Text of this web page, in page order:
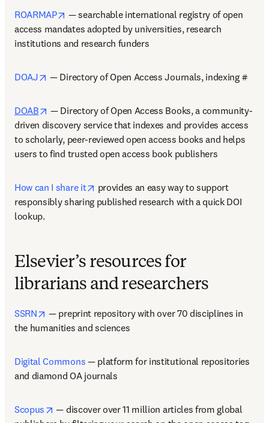
ROARMAP opens in new tab/window
— searchable international registry of open
access mandates adopted by universities, research
institutions and research funders
DOAJ opens in new tab/window
— Directory of Open Access Journals, indexing #
DOAB opens in new tab/window
— Directory of Open Access Books, a community-
driven discovery service that indexes and provides access
to scholarly, peer-reviewed open access books and helps
users to find trusted open access book publishers
How can I share it opens in new tab/window
provides an easy way to support
responsibly sharing published research with a quick DOI
lookup.
Elsevier’s resources for
librarians and researchers
SSRN opens in new tab/window
— preprint repository with over 70 disciplines in
the humanities and sciences
Digital Commons — platform for institutional repositories
and diamond OA journals
Scopus opens in new tab/window
— discover over 11 million articles from global